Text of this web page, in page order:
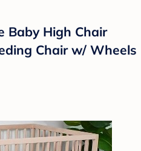
Baby High Chair
Chair w/ Wheels